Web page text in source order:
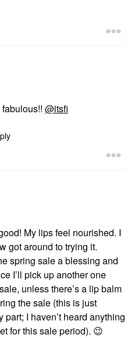
@itsfi
My lips feel nourished. I
got around to trying it.
spring sale a blessing and
I’ll pick up another one
unless there’s a lip balm
the sale (this is just
I haven’t heard anything
for this sale period). 😉